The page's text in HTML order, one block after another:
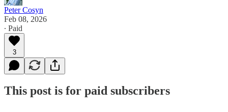
Peter Cosyn
Feb 08, 2026
∙ Paid
3
This post is for paid subscribers